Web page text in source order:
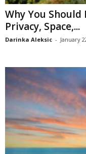
Why You
Privacy, Space,...
Darinka Aleksic - January